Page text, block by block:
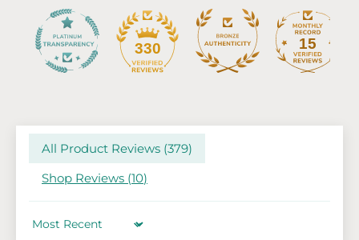
330 15
All Product Reviews (379)
Shop Reviews (10)
Sort by